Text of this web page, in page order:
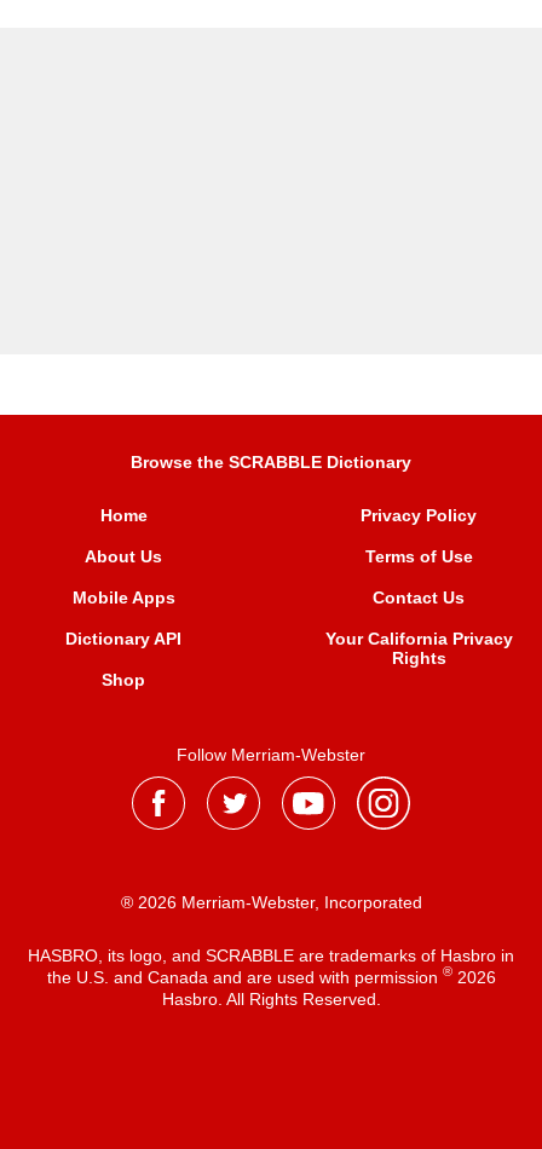
Browse the SCRABBLE Dictionary
Home
About Us
Mobile Apps
Dictionary API
Shop
Privacy Policy
Terms of Use
Contact Us
Your California Privacy
Rights
Follow Merriam-Webster
® 2026 Merriam-Webster, Incorporated
HASBRO, its logo, and SCRABBLE are trademarks of Hasbro in
the U.S. and Canada and are used with permission ®2026
Hasbro. All Rights Reserved.